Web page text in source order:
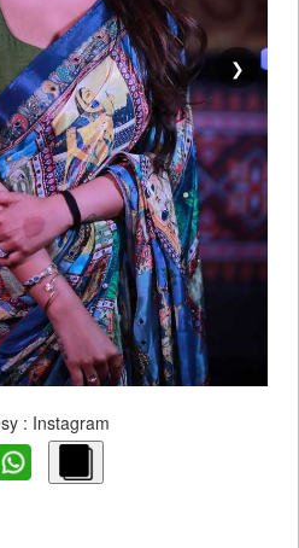
❯
: Instagram